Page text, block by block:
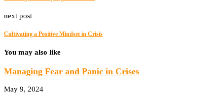
next post
Cultivating a Positive Mindset in Crisis
You may also like
Managing Fear and Panic in Crises
May 9, 2024